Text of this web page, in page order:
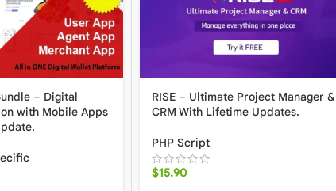
– Digital
with Mobile Apps
RISE – Ultimate Project Manager &
CRM With Lifetime Updates.
PHP Script
$15.90